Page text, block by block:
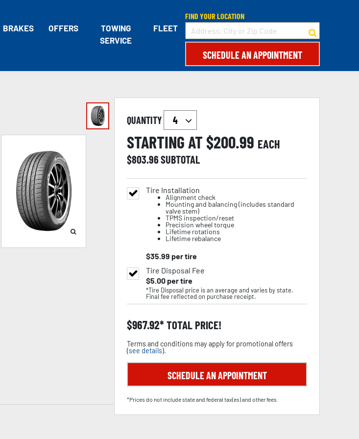
BRAKES OFFERS
TOWING
SERVICE
FLEET
FIND YOUR LOCATION
SCHEDULE AN APPOINTMENT
QUANTITY
STARTING AT $200.99 EACH
$803.96SUBTOTAL
Tire Installation
Alignment check
Mounting and balancing (includes standard
valve stem)
TPMS inspection/reset
Precision wheel torque
Lifetime rotations
Lifetime rebalance
$35.99 per tire
Tire Disposal Fee
$5.00per tire
*Tire Disposal price is an average and varies by state.
Final fee reflected on purchase receipt.
$967.92 TOTAL PRICE!
Terms and conditions may apply for promotional offers
(see details).
SCHEDULE AN APPOINTMENT
*Prices do not include state and federal tax(es) and other fees.